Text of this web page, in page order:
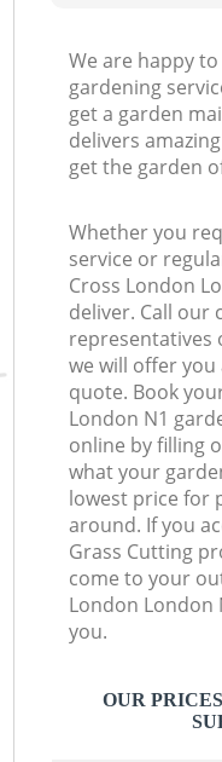
We are happy
gardening
get a garden
delivers
get the garden
Whether you
service or
Cross London
deliver. Call our
representatives
we will offer
quote. Book
London N1
online by filling
what your
lowest price for
around. If you
Grass Cutting
come to your
London
you.
OUR